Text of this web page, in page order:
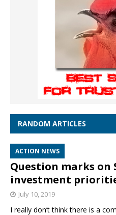
RANDOM ARTICLES
ACTION NEWS
Question marks on
investment
July 10, 2019
I really don’t think there is a